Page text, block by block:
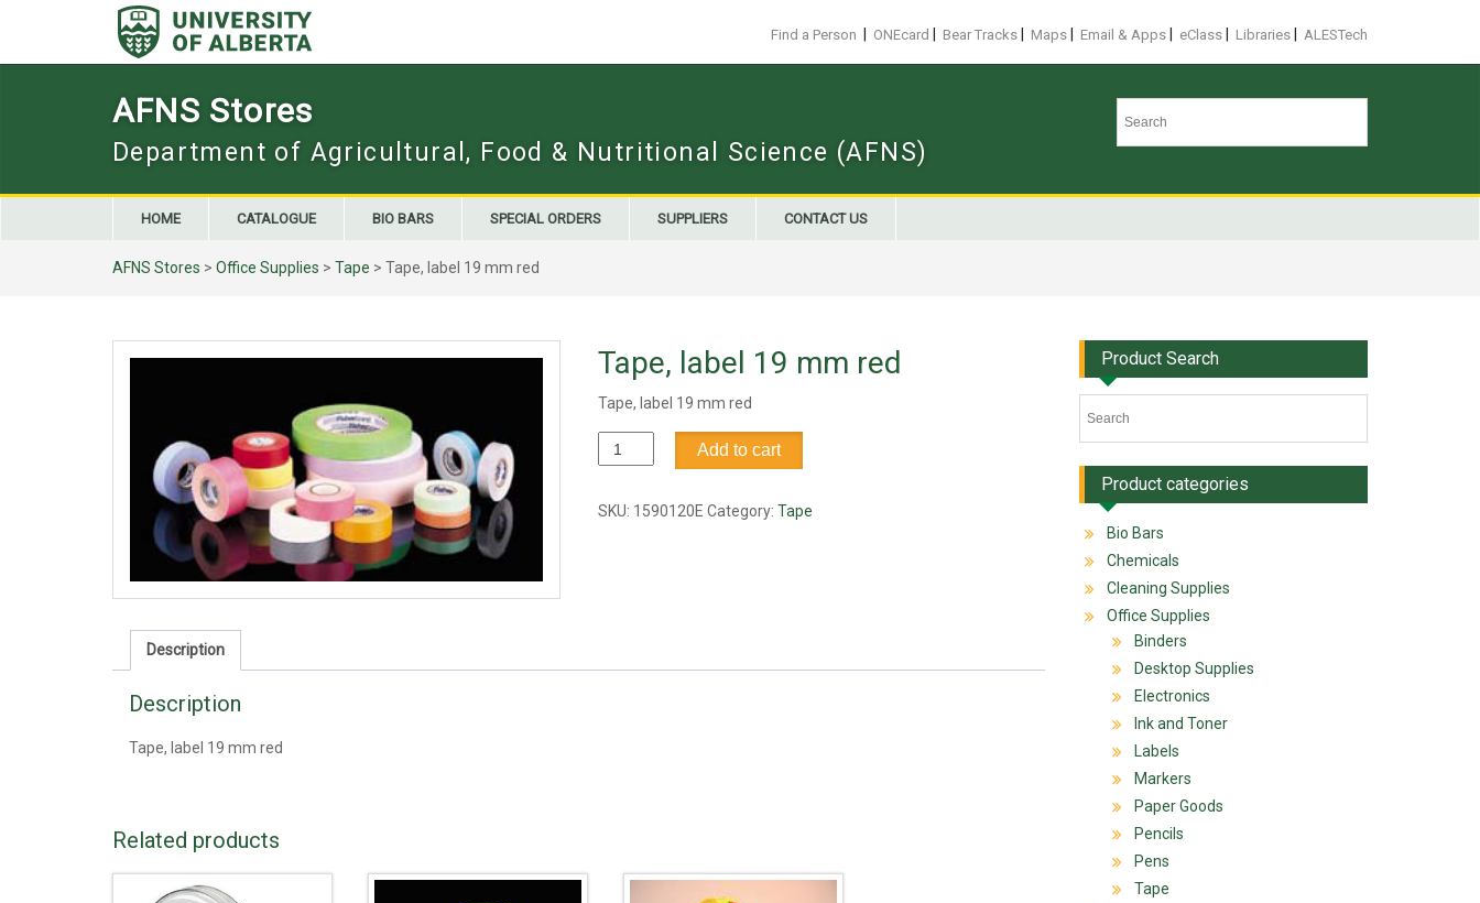
Find a Person ONEcard Bear Tracks Maps Email & Apps eClass Libraries ALESTech
AFNS Stores
Department of Agricultural, Food & Nutritional Science (AFNS)
HOME CATALOGUE BIO BARS SPECIAL ORDERS SUPPLIERS CONTACT US
AFNS Stores > Office Supplies > Tape > Tape, label 19 mm red
Tape, label 19 mm red
Tape, label 19 mm red
Tape,
label
mm
Add to cart
SKU: 1590120E Category: Tape
Description
Description
Tape, label 19 mm red
Related products
Product Search
Product categories
Bio Bars
Chemicals
Cleaning Supplies
Office Supplies
Binders
Desktop Supplies
Electronics
Ink and Toner
Labels
Markers
Paper Goods
Pencils
Pens
Tape